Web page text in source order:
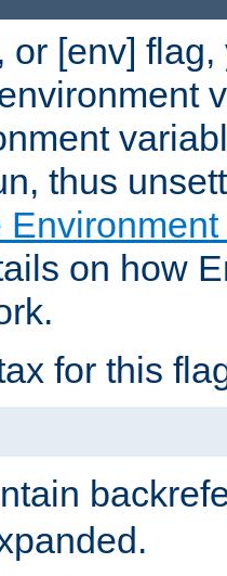
or [env]
thus
on how
for this